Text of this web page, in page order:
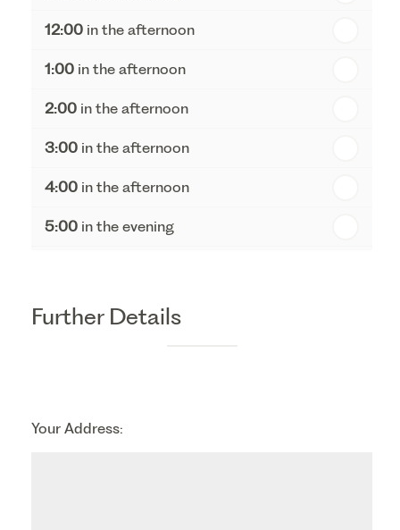
12:00 in the afternoon
1:00 in the afternoon
2:00 in the afternoon
3:00 in the afternoon
4:00 in the afternoon
5:00 in the evening
Further Details
Your Address: